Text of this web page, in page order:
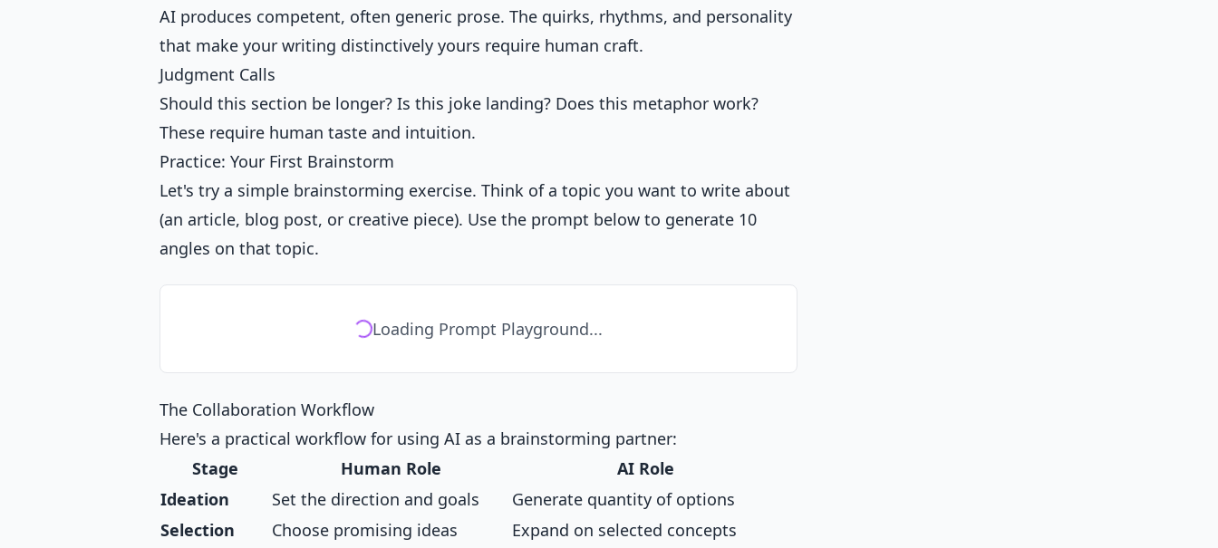
AI produces competent, often generic prose. The quirks, rhythms, and personality
that make your writing distinctively yours require human craft.
Judgment Calls
Should this section be longer? Is this joke landing? Does this metaphor work?
These require human taste and intuition.
Practice: Your First Brainstorm
Let's try a simple brainstorming exercise. Think of a topic you want to write about
(an article, blog post, or creative piece). Use the prompt below to generate 10
angles on that topic.
Loading Prompt Playground...
The Collaboration Workflow
Here's a practical workflow for using AI as a brainstorming partner:
Stage
Human Role
AI Role
Ideation
Set the direction and goals
Generate quantity of options
Selection
Choose promising ideas
Expand on selected concepts